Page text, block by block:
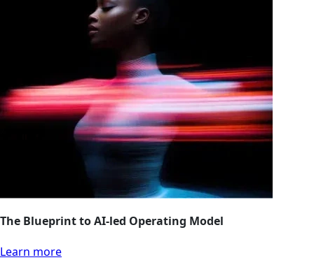
The Blueprint to AI-led Operating Model
Learn more